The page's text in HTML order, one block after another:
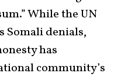
While the UN
Somali denials,
has
community’s